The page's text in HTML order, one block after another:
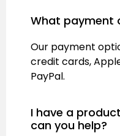
What payment
Our payment
credit cards,
PayPal.
I have a
can you help?